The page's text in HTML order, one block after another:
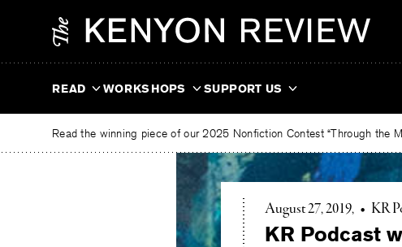
READ WORKSHOPS SUPPORT US
Read the winning piece of our 2025 Nonfiction Contest “Through the
August 27, 2019 • KR
KR Podcast